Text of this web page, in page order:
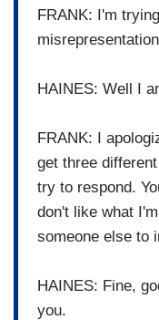
FRANK: I'm
HAINES: Well I
FRANK: I
get three
try to respond.
don't like what
someone else to
HAINES: Fine,
you.